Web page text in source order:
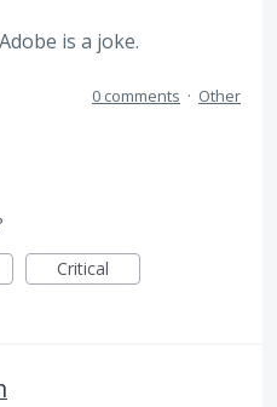
is a joke.
0 comments · Other
Critical